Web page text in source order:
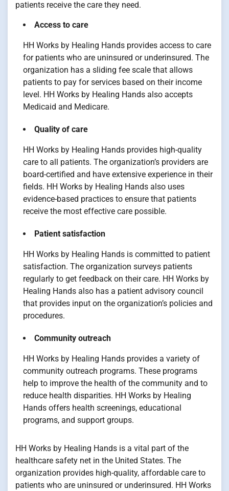
patients receive the care they need.
Access to care
HH Works by Healing Hands provides access to care
for patients who are uninsured or underinsured. The
organization has a sliding fee scale that allows
patients to pay for services based on their income
level. HH Works by Healing Hands also accepts
Medicaid and Medicare.
Quality of care
HH Works by Healing Hands provides high-quality
care to all patients. The organization’s providers are
board-certified and have extensive experience in their
fields. HH Works by Healing Hands also uses
evidence-based practices to ensure that patients
receive the most effective care possible.
Patient satisfaction
HH Works by Healing Hands is committed to patient
satisfaction. The organization surveys patients
regularly to get feedback on their care. HH Works by
Healing Hands also has a patient advisory council
that provides input on the organization’s policies and
procedures.
Community outreach
HH Works by Healing Hands provides a variety of
community outreach programs. These programs
help to improve the health of the community and to
reduce health disparities. HH Works by Healing
Hands offers health screenings, educational
programs, and support groups.
HH Works by Healing Hands is a vital part of the
healthcare safety net in the United States. The
organization provides high-quality, affordable care to
patients who are uninsured or underinsured. HH Works